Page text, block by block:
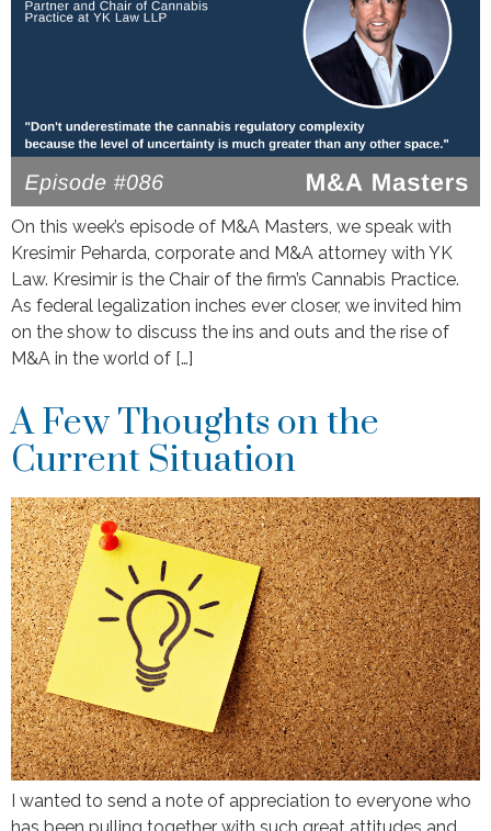
On this week’s episode of M&A Masters, we speak with
Kresimir Peharda, corporate and M&A attorney with YK
Law. Kresimir is the Chair of the firm’s Cannabis Practice.
As federal legalization inches ever closer, we invited him
on the show to discuss the ins and outs and the rise of
M&A in the world of […]
A Few Thoughts on the
Current Situation
I wanted to send a note of appreciation to everyone who